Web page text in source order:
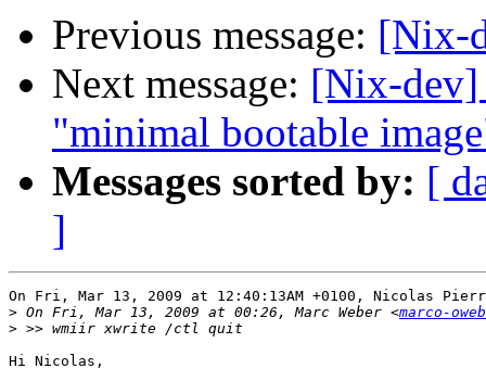
Previous message: [Nix-
Next message: [Nix-dev]
"minimal bootable
Messages sorted by: [
]
On Fri, Mar 13, 2009 at 12:40:13AM +0100, Nicolas
> On Fri, Mar 13, 2009 at 00:26, Marc Weber <marco-
>
Hi Nicolas,